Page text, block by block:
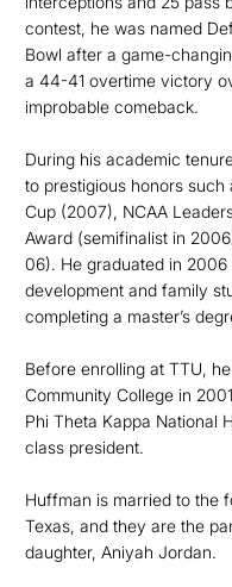
contest, he was named
Bowl after a game-
a 44-41 overtime victory
improbable comeback.
During his academic
to prestigious honors
Cup (2007), NCAA
Award (semifinalist in
06). He graduated in 2006
development and family
completing a master’s
Before enrolling at TTU,
Community College in
Phi Theta Kappa National
class president.
Huffman is married to the
Texas, and they are the
daughter, Aniyah Jordan.